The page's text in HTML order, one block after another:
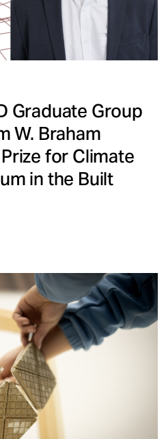
Graduate Group
W. Braham
for Climate
in the Built